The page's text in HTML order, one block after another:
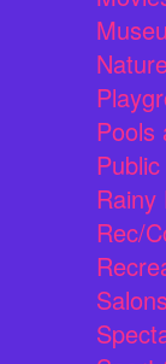
Pools
Rainy
Rec/